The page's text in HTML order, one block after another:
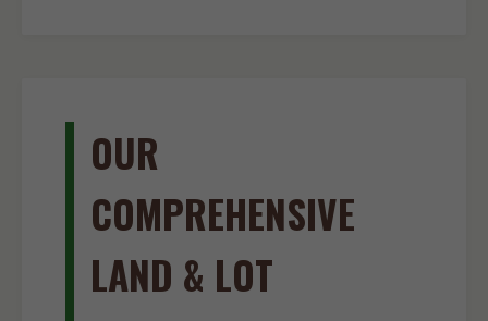
OUR
COMPREHENSIVE
LAND & LOT